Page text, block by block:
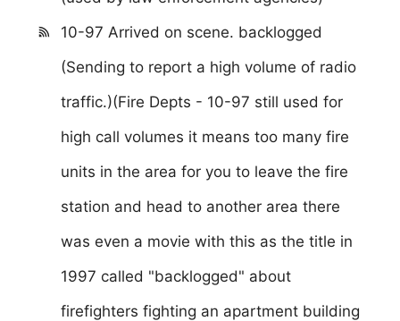
10-97 Arrived on scene. backlogged
(Sending to report a high volume of radio
traffic.)(Fire Depts - 10-97 still used for
high call volumes it means too many fire
units in the area for you to leave the fire
station and head to another area there
was even a movie with this as the title in
1997 called "backlogged" about
firefighters fighting an apartment building